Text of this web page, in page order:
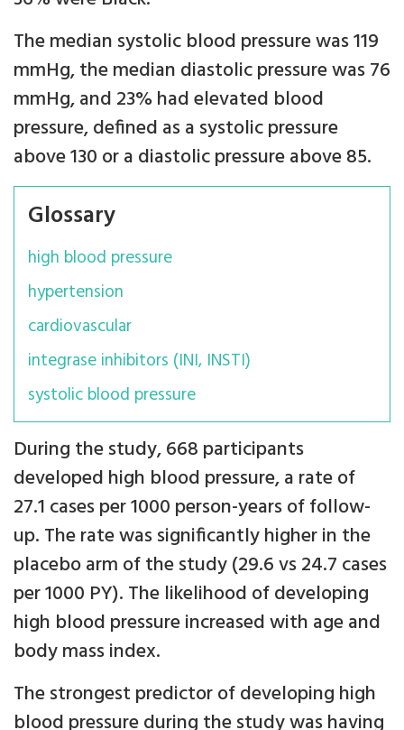
The median systolic blood pressure was 119
mmHg, the median diastolic pressure was 76
mmHg, and 23% had elevated blood
pressure, defined as a systolic pressure
above 130 or a diastolic pressure above 85.
Glossary
high blood pressure
hypertension
cardiovascular
integrase inhibitors (INI, INSTI)
systolic blood pressure
During the study, 668 participants
developed high blood pressure, a rate of
27.1 cases per 1000 person-years of follow-
up. The rate was significantly higher in the
placebo arm of the study (29.6 vs 24.7 cases
per 1000 PY). The likelihood of developing
high blood pressure increased with age and
body mass index.
The strongest predictor of developing high
blood pressure during the study was having